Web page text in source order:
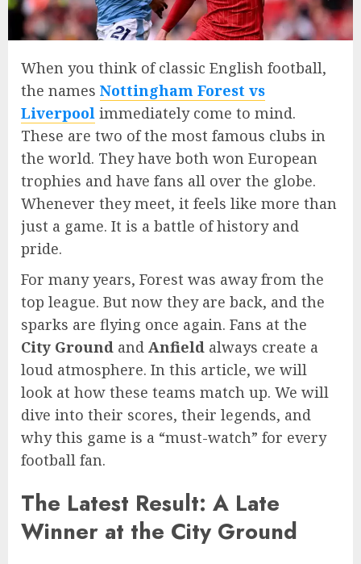
When you think of classic English football,
the names Nottingham Forest vs
Liverpool immediately come to mind.
These are two of the most famous clubs in
the world. They have both won European
trophies and have fans all over the globe.
Whenever they meet, it feels like more than
just a game. It is a battle of history and
pride.
For many years, Forest was away from the
top league. But now they are back, and the
sparks are flying once again. Fans at the
City Ground and Anfield always create a
loud atmosphere. In this article, we will
look at how these teams match up. We will
dive into their scores, their legends, and
why this game is a “must-watch” for every
football fan.
The Latest Result: A Late
Winner at the City Ground